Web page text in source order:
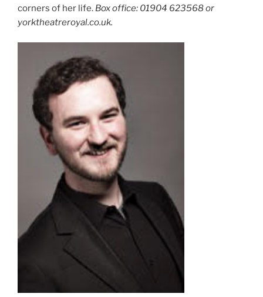
corners of her life. Box office: 01904 623568 or
yorktheatreroyal.co.uk.